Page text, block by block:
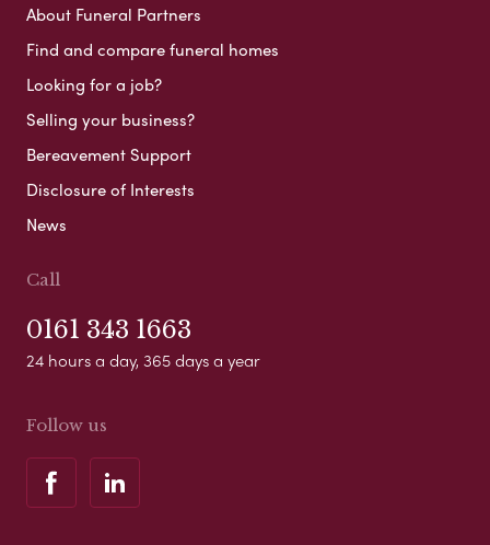
About Funeral Partners
Find and compare funeral homes
Looking for a job?
Selling your business?
Bereavement Support
Disclosure of Interests
News
Call
0161 343 1663
24 hours a day, 365 days a year
Follow us